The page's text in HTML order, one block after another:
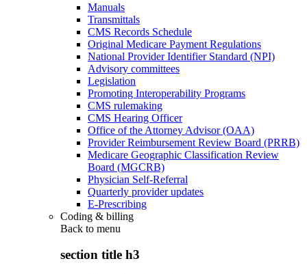
Manuals
Transmittals
CMS Records Schedule
Original Medicare Payment Regulations
National Provider Identifier Standard (NPI)
Advisory committees
Legislation
Promoting Interoperability Programs
CMS rulemaking
CMS Hearing Officer
Office of the Attorney Advisor (OAA)
Provider Reimbursement Review Board (PRRB)
Medicare Geographic Classification Review
Board (MGCRB)
Physician Self-Referral
Quarterly provider updates
E-Prescribing
Coding & billing
Back to menu
section title h3